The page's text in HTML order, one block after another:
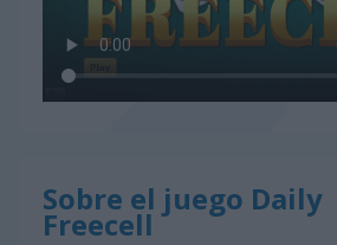
Sobre el juego Daily
Freecell